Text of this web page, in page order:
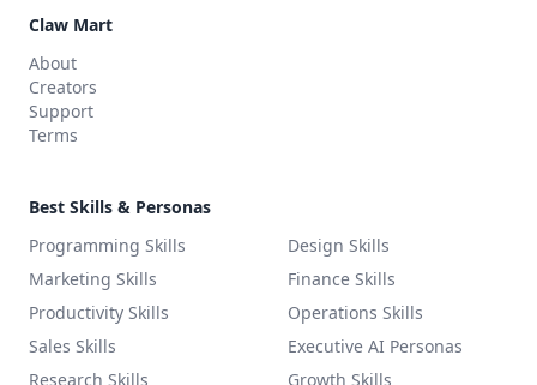
Claw Mart
About
Creators
Support
Terms
Best Skills & Personas
Programming Skills
Marketing Skills
Productivity Skills
Sales Skills
Research Skills
Design Skills
Finance Skills
Operations Skills
Executive AI Personas
Growth Skills